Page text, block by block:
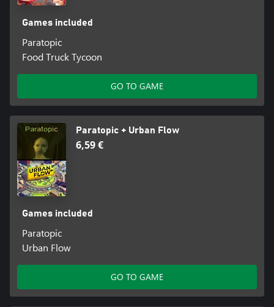
Games included
Paratopic
Food Truck Tycoon
GO TO GAME
Paratopic + Urban Flow
6,59 €
Games included
Paratopic
Urban Flow
GO TO GAME